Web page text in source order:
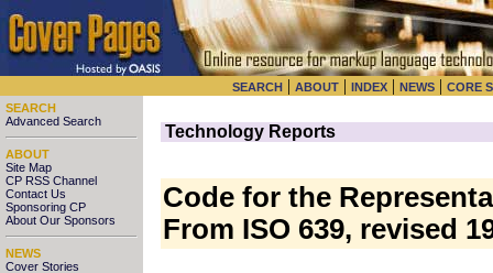
SEARCH | ABOUT | INDEX | NEWS | CORE
SEARCH
Advanced Search
ABOUT
Site Map
CP RSS Channel
Contact Us
Sponsoring CP
About Our Sponsors
NEWS
Cover Stories
Technology Reports
Code for the
From ISO 639, revised